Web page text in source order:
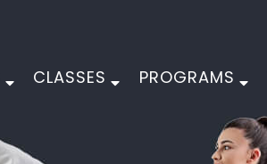
CLASSES PROGRAMS